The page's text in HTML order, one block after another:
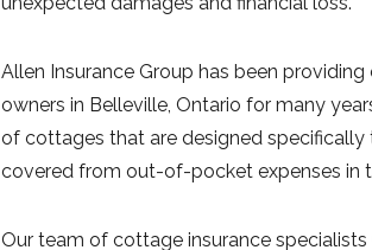
Allen Insurance Group has been
owners in Belleville, Ontario for many
of cottages that are designed
covered from out-of-pocket expenses in
Our team of cottage insurance